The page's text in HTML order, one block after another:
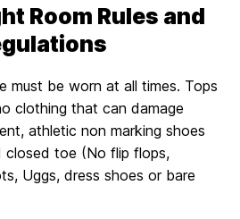
Room Rules and
must be worn at all times. Tops
clothing that can damage
athletic non marking shoes
closed toe (No flip flops,
Uggs, dress shoes or bare